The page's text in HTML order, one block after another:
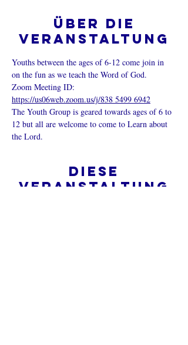
Über die
Veranstaltung
Youths between the ages of 6-12 come join in
on the fun as we teach the Word of God.
Zoom Meeting ID:
https://us06web.zoom.us/j/838 5499 6942
The Youth Group is geared towards ages of 6 to
12 but all are welcome to come to Learn about
the Lord.
Diese
Veranstaltung